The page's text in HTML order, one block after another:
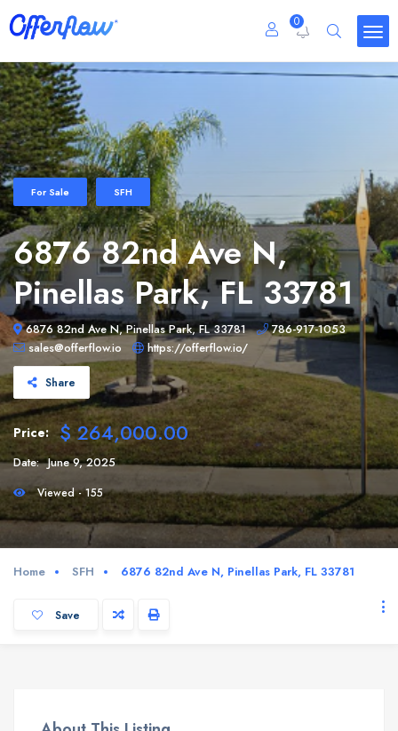
0
For Sale SFH
6876 82nd Ave N,
Pinellas Park, FL 33781
6876 82nd Ave N, Pinellas Park, FL 33781
786-917-1053
sales@offerflow.io
https://offerflow.io/
Share
Price: $ 264,000.00
Date: June 9, 2025
Viewed - 155
Home SFH 6876 82nd Ave N, Pinellas Park, FL 33781
Save